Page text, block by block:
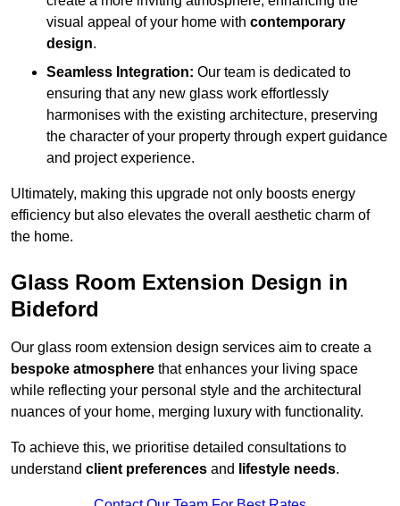
visual appeal of your home with contemporary
design.
Seamless Integration: Our team is dedicated to
ensuring that any new glass work effortlessly
harmonises with the existing architecture, preserving
the character of your property through expert guidance
and project experience.
Ultimately, making this upgrade not only boosts energy
efficiency but also elevates the overall aesthetic charm of
the home.
Glass Room Extension Design in
Bideford
Our glass room extension design services aim to create a
bespoke atmosphere that enhances your living space
while reflecting your personal style and the architectural
nuances of your home, merging luxury with functionality.
To achieve this, we prioritise detailed consultations to
understand client preferences and lifestyle needs.